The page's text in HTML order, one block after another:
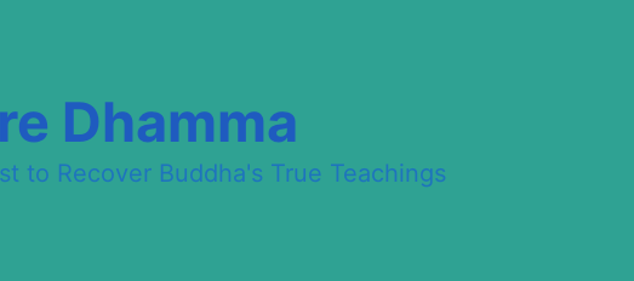
Dhamma
to Recover Buddha's True Teachings